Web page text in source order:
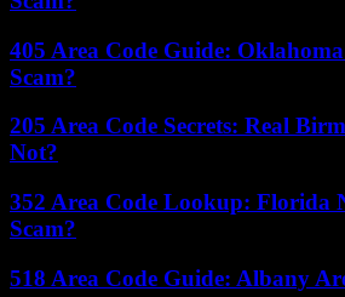
405 Area Code Guide:
Scam?
205 Area Code Secrets: Real
Not?
352 Area Code Lookup: Florida
Scam?
518 Area Code Guide: Albany